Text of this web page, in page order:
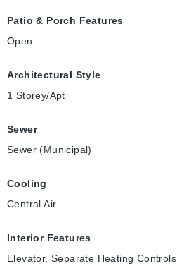
Patio & Porch Features
Open
Architectural Style
1 Storey/Apt
Sewer
Sewer (Municipal)
Cooling
Central Air
Interior Features
Elevator, Separate Heating Controls